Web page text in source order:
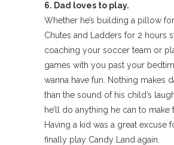
6. Dad loves to play.
Whether he’s building a pillow
Chutes and Ladders for 2 hours
coaching your soccer team or
games with you past your
wanna have fun. Nothing makes
than the sound of his child’s
he’ll do anything he can to make
Having a kid was a great excuse
finally play Candy Land again.